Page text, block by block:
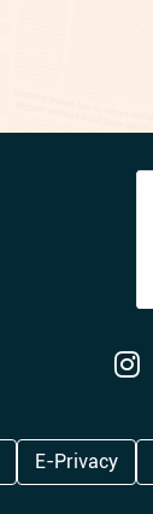
E-Privacy